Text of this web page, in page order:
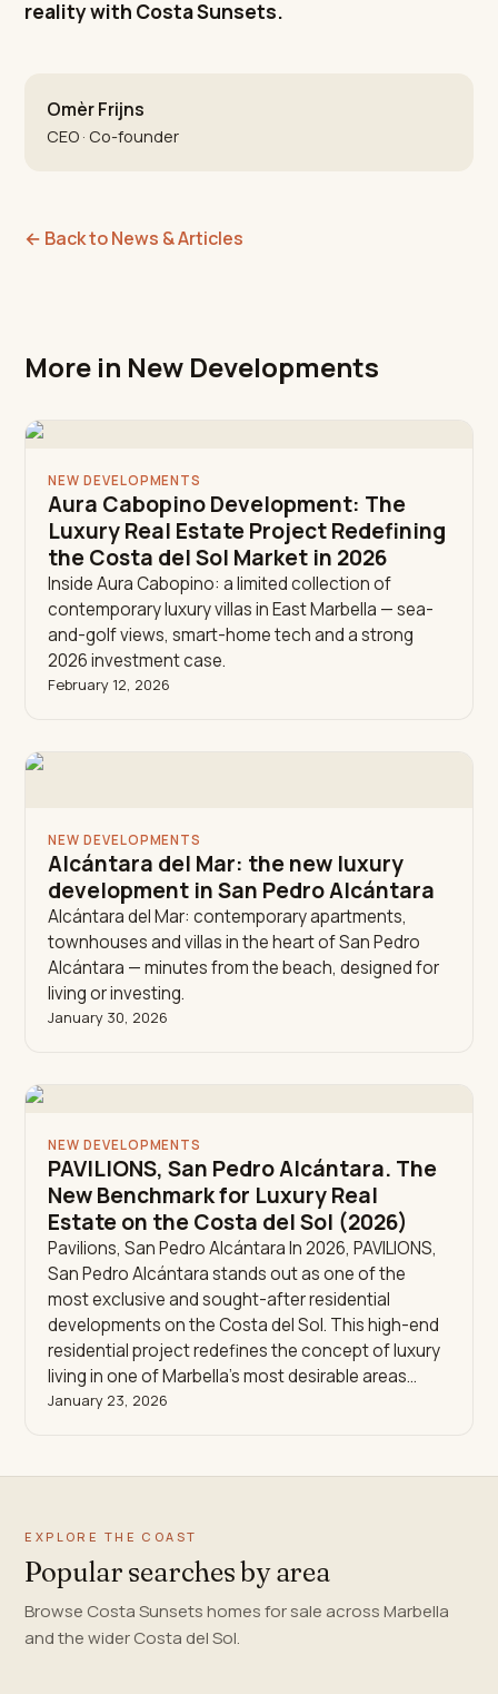
reality with Costa Sunsets.
Omèr Frijns
CEO · Co-founder
← Back to News & Articles
More in New Developments
NEW DEVELOPMENTS
Aura Cabopino Development: The
Luxury Real Estate Project Redefining
the Costa del Sol Market in 2026
Inside Aura Cabopino: a limited collection of
contemporary luxury villas in East Marbella — sea-
and-golf views, smart-home tech and a strong
2026 investment case.
February 12, 2026
NEW DEVELOPMENTS
Alcántara del Mar: the new luxury
development in San Pedro Alcántara
Alcántara del Mar: contemporary apartments,
townhouses and villas in the heart of San Pedro
Alcántara — minutes from the beach, designed for
living or investing.
January 30, 2026
NEW DEVELOPMENTS
PAVILIONS, San Pedro Alcántara. The
New Benchmark for Luxury Real
Estate on the Costa del Sol (2026)
Pavilions, San Pedro Alcántara In 2026, PAVILIONS,
San Pedro Alcántara stands out as one of the
most exclusive and sought-after residential
developments on the Costa del Sol. This high-end
residential project redefines the concept of luxury
living in one of Marbella’s most desirable areas…
January 23, 2026
EXPLORE THE COAST
Popular searches by area
Browse Costa Sunsets homes for sale across Marbella
and the wider Costa del Sol.